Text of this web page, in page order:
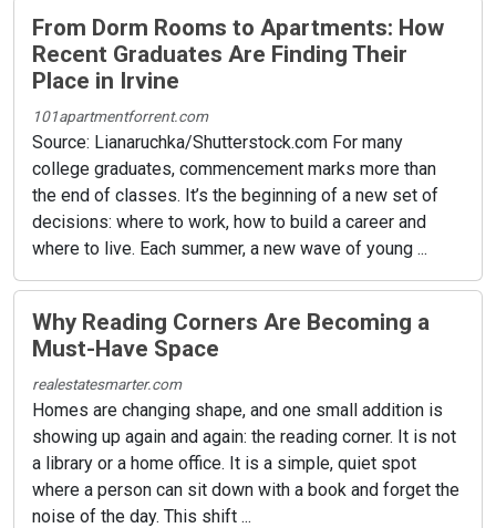
From Dorm Rooms to Apartments: How
Recent Graduates Are Finding Their
Place in Irvine
101apartmentforrent.com
Source: Lianaruchka/Shutterstock.com For many
college graduates, commencement marks more than
the end of classes. It’s the beginning of a new set of
decisions: where to work, how to build a career and
where to live. Each summer, a new wave of young ...
Why Reading Corners Are Becoming a
Must-Have Space
realestatesmarter.com
Homes are changing shape, and one small addition is
showing up again and again: the reading corner. It is not
a library or a home office. It is a simple, quiet spot
where a person can sit down with a book and forget the
noise of the day. This shift ...